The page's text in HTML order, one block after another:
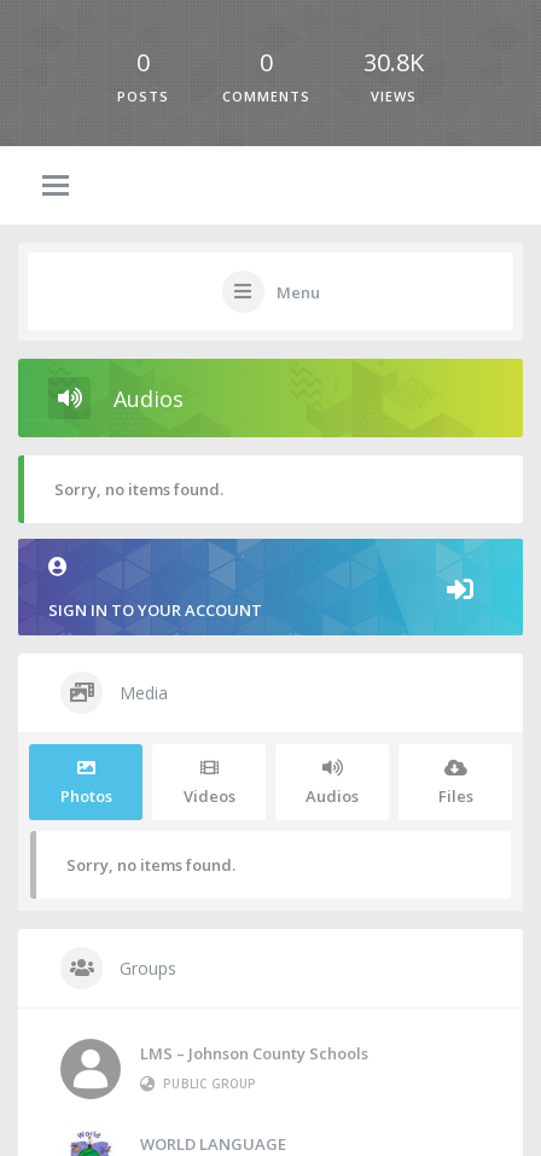
0
POSTS
0
COMMENTS
30.8K
VIEWS
Menu
Audios
Sorry, no items found.
SIGN IN TO YOUR ACCOUNT
Media
Photos Videos Audios Files
Sorry, no items found.
Groups
LMS – Johnson County Schools
PUBLIC GROUP
WORLD LANGUAGE